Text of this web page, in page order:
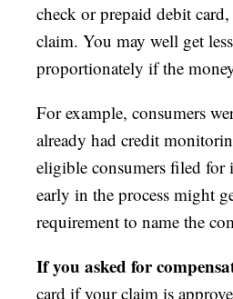
check or prepaid debit
claim. You may well get
proportionately if the
For example, consumers
already had credit
eligible consumers filed for
early in the process might
requirement to name the
If you asked for
card if your claim is